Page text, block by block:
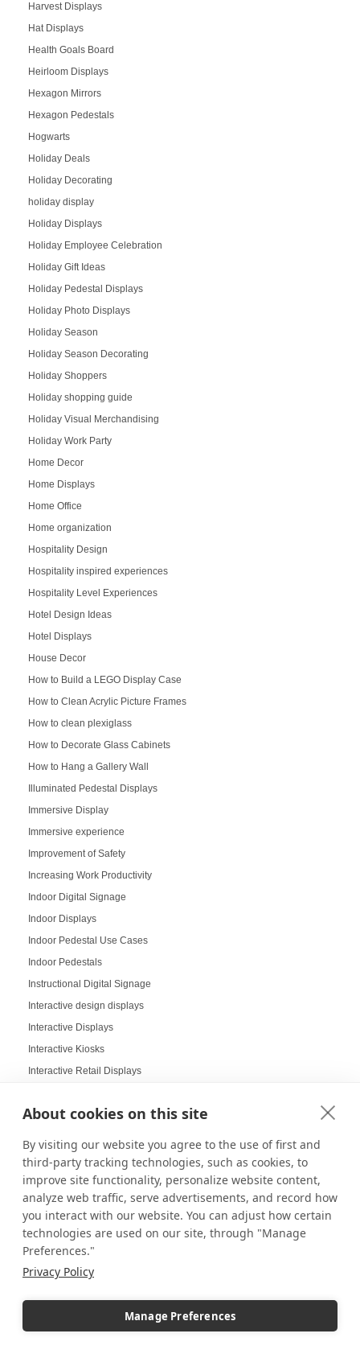
About cookies on this site
By visiting our website you agree to the use of first and
third-party tracking technologies, such as cookies, to
improve site functionality, personalize website content,
analyze web traffic, serve advertisements, and record how
you interact with our website. You can adjust how certain
technologies are used on our site, through "Manage
Preferences."
Privacy Policy
Manage Preferences
Harvest Displays
Hat Displays
Health Goals Board
Heirloom Displays
Hexagon Mirrors
Hexagon Pedestals
Hogwarts
Holiday Deals
Holiday Decorating
holiday display
Holiday Displays
Holiday Employee Celebration
Holiday Gift Ideas
Holiday Pedestal Displays
Holiday Photo Displays
Holiday Season
Holiday Season Decorating
Holiday Shoppers
Holiday shopping guide
Holiday Visual Merchandising
Holiday Work Party
Home Decor
Home Displays
Home Office
Home organization
Hospitality Design
Hospitality inspired experiences
Hospitality Level Experiences
Hotel Design Ideas
Hotel Displays
House Decor
How to Build a LEGO Display Case
How to Clean Acrylic Picture Frames
How to clean plexiglass
How to Decorate Glass Cabinets
How to Hang a Gallery Wall
Illuminated Pedestal Displays
Immersive Display
Immersive experience
Improvement of Safety
Increasing Work Productivity
Indoor Digital Signage
Indoor Displays
Indoor Pedestal Use Cases
Indoor Pedestals
Instructional Digital Signage
Interactive design displays
Interactive Displays
Interactive Kiosks
Interactive Retail Displays
Interactive touch screens
Interior Design Strategy
Interior Designers in Retail
Internal Storage Pedestals
Jersey Displays
Jewelry Case Displays
Jewelry Displays
Kid Sensory Table Ideas